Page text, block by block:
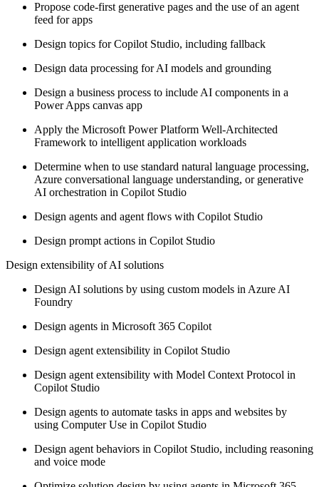
Propose code-first generative pages and the use of an agent
feed for apps
Design topics for Copilot Studio, including fallback
Design data processing for AI models and grounding
Design a business process to include AI components in a
Power Apps canvas app
Apply the Microsoft Power Platform Well-Architected
Framework to intelligent application workloads
Determine when to use standard natural language processing,
Azure conversational language understanding, or generative
AI orchestration in Copilot Studio
Design agents and agent flows with Copilot Studio
Design prompt actions in Copilot Studio
Design extensibility of AI solutions
Design AI solutions by using custom models in Azure AI
Foundry
Design agents in Microsoft 365 Copilot
Design agent extensibility in Copilot Studio
Design agent extensibility with Model Context Protocol in
Copilot Studio
Design agents to automate tasks in apps and websites by
using Computer Use in Copilot Studio
Design agent behaviors in Copilot Studio, including reasoning
and voice mode